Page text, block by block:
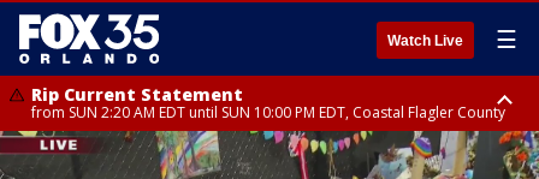
Watch Live ☰
Rip Current Statement
from SUN 2:20 AM EDT until SUN 10:00 PM EDT, Coastal Flagler County
Rip Current Statement
until MON 2:00 AM EDT, Coastal Volusia County